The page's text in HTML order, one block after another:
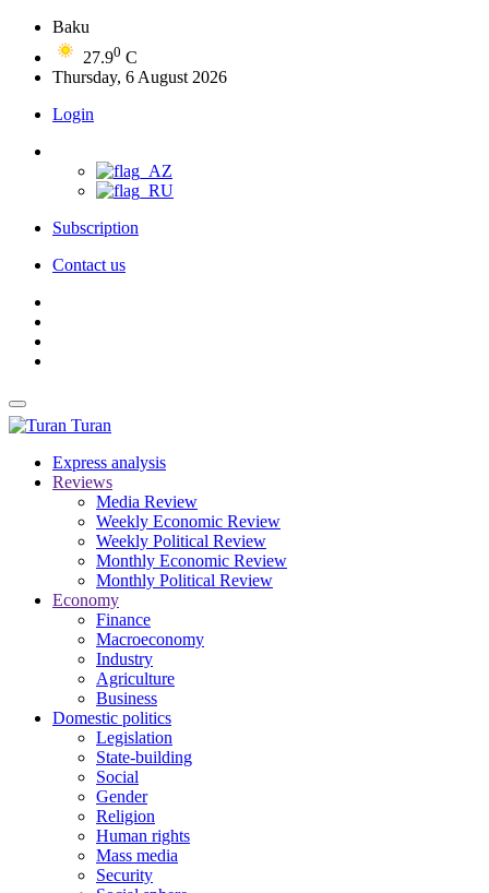
Baku
27.90 C
Thursday, 6 August 2026
Login
Subscription
Contact us
Turan
Express analysis
Reviews
Media Review
Weekly Economic Review
Weekly Political Review
Monthly Economic Review
Monthly Political Review
Economy
Finance
Macroeconomy
Industry
Agriculture
Business
Domestic politics
Legislation
State-building
Social
Gender
Religion
Human rights
Mass media
Security